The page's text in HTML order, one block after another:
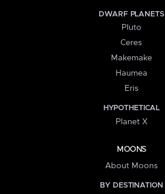
DWARF PLANETS
Pluto
Ceres
Makemake
Haumea
Eris
HYPOTHETICAL
Planet X
MOONS
About Moons
BY DESTINATION